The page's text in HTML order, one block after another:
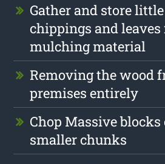
Gather and store
chippings and leaves
mulching material
Removing the wood
premises entirely
Chop Massive
smaller chunks